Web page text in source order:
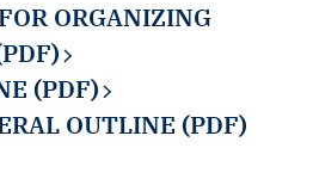
ORGANIZING
(PDF)
OUTLINE (PDF)